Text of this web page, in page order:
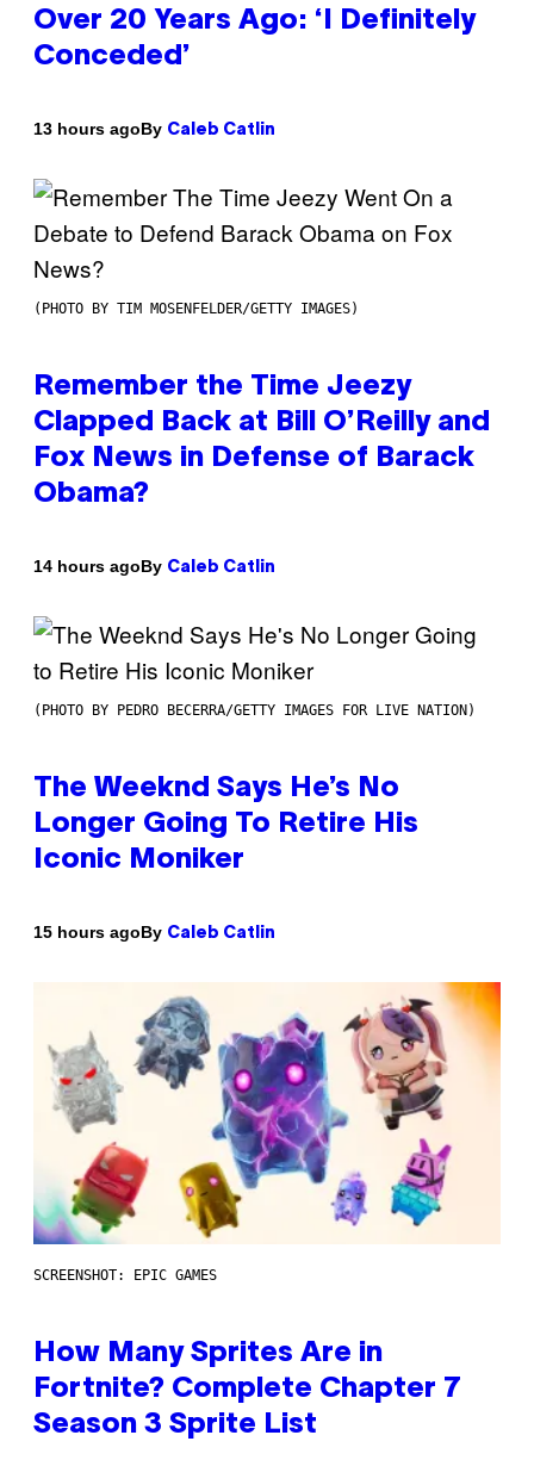
Over 20 Years Ago: ‘I Definitely
Conceded’
13 hours agoBy Caleb Catlin
(PHOTO BY TIM MOSENFELDER/GETTY IMAGES)
Remember the Time Jeezy
Clapped Back at Bill O’Reilly and
Fox News in Defense of Barack
Obama?
14 hours agoBy Caleb Catlin
(PHOTO BY PEDRO BECERRA/GETTY IMAGES FOR LIVE NATION)
The Weeknd Says He’s No
Longer Going To Retire His
Iconic Moniker
15 hours agoBy Caleb Catlin
SCREENSHOT: EPIC GAMES
How Many Sprites Are in
Fortnite? Complete Chapter 7
Season 3 Sprite List